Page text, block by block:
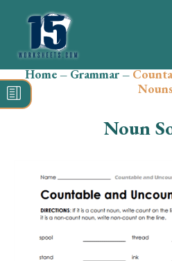
Search
for:
Math
Spelling
Home–Grammar–
Nouns
Noun